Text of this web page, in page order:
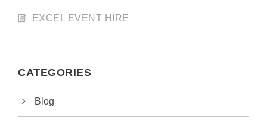
EXCEL EVENT HIRE
CATEGORIES
Blog